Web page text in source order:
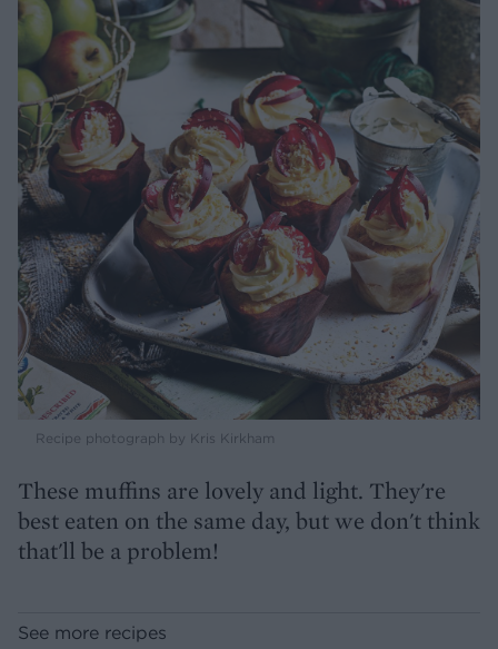
Recipe photograph by Kris Kirkham
These muffins are lovely and light. They're
best eaten on the same day, but we don't think
that'll be a problem!
See more recipes